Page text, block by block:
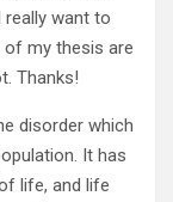
really want to
my thesis are
Thanks!
disorder which
It has
life, and life